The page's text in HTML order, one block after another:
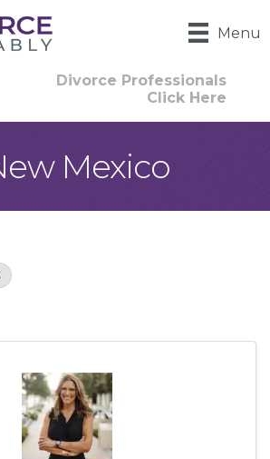
Menu
Divorce Professionals
Click Here
Mexico